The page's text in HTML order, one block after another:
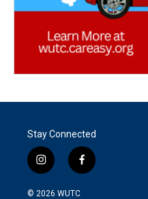
Stay Connected
i
n
s
f
a
© 2026 WUTC